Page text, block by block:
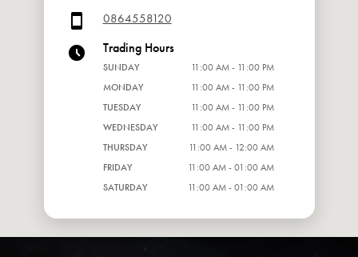
0864558120
Trading Hours
SUNDAY
11:00 AM - 11:00 PM
MONDAY
11:00 AM - 11:00 PM
TUESDAY
11:00 AM - 11:00 PM
WEDNESDAY
11:00 AM - 11:00 PM
THURSDAY
11:00 AM - 12:00 AM
FRIDAY
11:00 AM - 01:00 AM
SATURDAY
11:00 AM - 01:00 AM